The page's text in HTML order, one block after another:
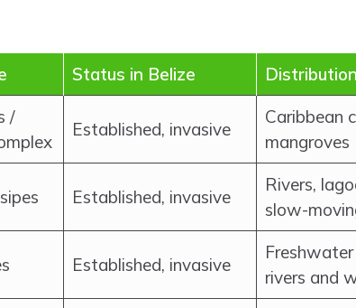
Status in Belize
/
Established, invasive
Caribbean
mangroves
Established, invasive
Rivers,
slow-
Established, invasive
rivers and